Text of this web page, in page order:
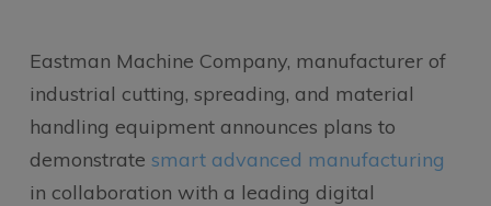
Eastman Machine Company, manufacturer of
industrial cutting, spreading, and material
handling equipment announces plans to
demonstrate smart advanced manufacturing
in collaboration with a leading digital